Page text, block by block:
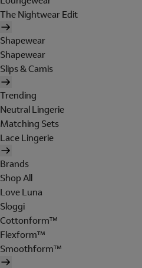
The Nightwear Edit
Shapewear
Shapewear
Slips & Camis
Trending
Neutral Lingerie
Matching Sets
Lace Lingerie
Brands
Shop All
Love Luna
Sloggi
Cottonform™
Flexform™
Smoothform™